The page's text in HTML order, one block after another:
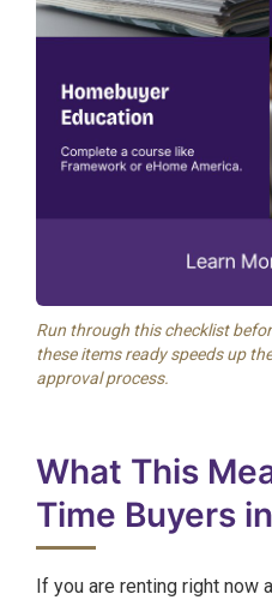
Run through this checklist
these items ready speeds up
approval process.
What This
Time Buyers
If you are renting right now